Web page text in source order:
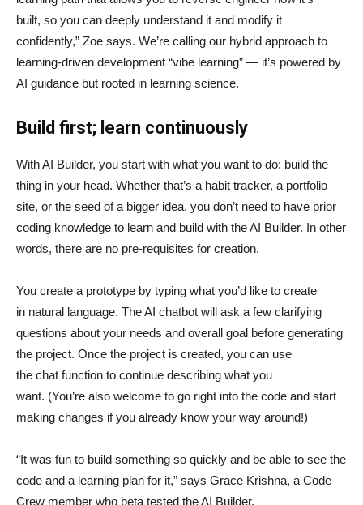
built, so you can deeply understand it and modify it
confidently,” Zoe says. We’re calling our hybrid approach to
learning-driven development “vibe learning” — it’s powered by
AI guidance but rooted in learning science.
Build first; learn continuously
With AI Builder, you start with what you want to do: build the
thing in your head. Whether that’s a habit tracker, a portfolio
site, or the seed of a bigger idea, you don’t need to have prior
coding knowledge to learn and build with the AI Builder. In other
words, there are no pre-requisites for creation.
You create a prototype by typing what you’d like to create
in natural language. The AI chatbot will ask a few clarifying
questions about your needs and overall goal before generating
the project. Once the project is created, you can use
the chat function to continue describing what you
want. (You’re also welcome to go right into the code and start
making changes if you already know your way around!)
“It was fun to build something so quickly and be able to see the
code and a learning plan for it,” says Grace Krishna, a Code
Crew member who beta tested the AI Builder.